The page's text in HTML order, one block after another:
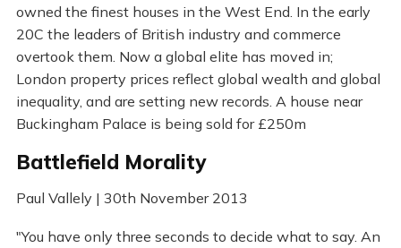
owned the finest houses in the West End. In the early
20C the leaders of British industry and commerce
overtook them. Now a global elite has moved in;
London property prices reflect global wealth and global
inequality, and are setting new records. A house near
Buckingham Palace is being sold for £250m
Battlefield Morality
Paul Vallely | 30th November 2013
"You have only three seconds to decide what to say. An